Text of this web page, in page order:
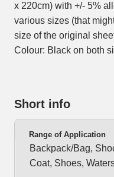
x 220cm) with +/- 5%
various sizes (that
size of the original
Colour: Black on both
Short info
Range of Application
Backpack/Bag,
Coat, Shoes,